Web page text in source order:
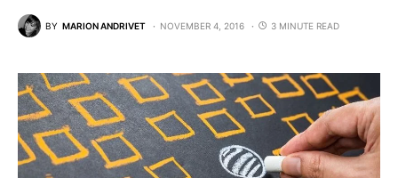
BY MARION ANDRIVET NOVEMBER 4, 2016 3 MINUTE READ